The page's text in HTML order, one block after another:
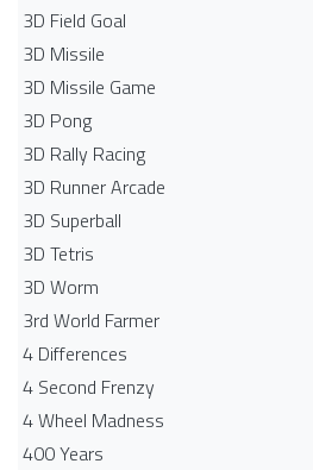
3D Field Goal
3D Missile
3D Missile Game
3D Pong
3D Rally Racing
3D Runner Arcade
3D Superball
3D Tetris
3D Worm
3rd World Farmer
4 Differences
4 Second Frenzy
4 Wheel Madness
400 Years